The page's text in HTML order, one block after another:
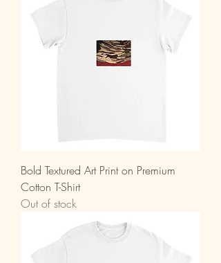
Bold Textured Art Print on Premium
Cotton T-Shirt
Out of stock